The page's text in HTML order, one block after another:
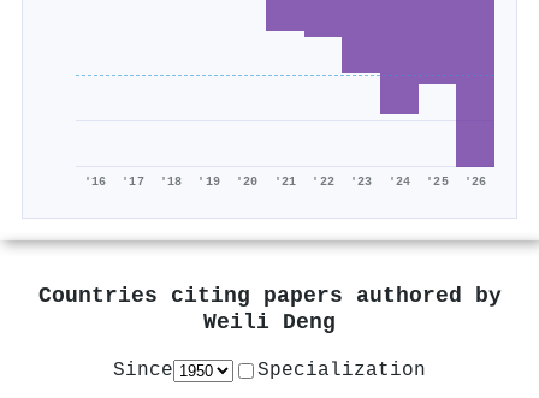
'16 '17 '18 '19 '20 '21 '22 '23 '24 '25 '26
Countries citing papers authored by
Weili Deng
Since Specialization